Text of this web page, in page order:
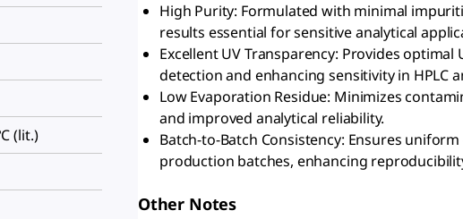
(lit.)
High Purity: Formulated with minimal
results essential for sensitive analytical
Excellent UV Transparency: Provides
detection and enhancing sensitivity in HPLC
Low Evaporation Residue: Minimizes
and improved analytical reliability.
Batch-to-Batch Consistency: Ensures
production batches, enhancing
Other Notes